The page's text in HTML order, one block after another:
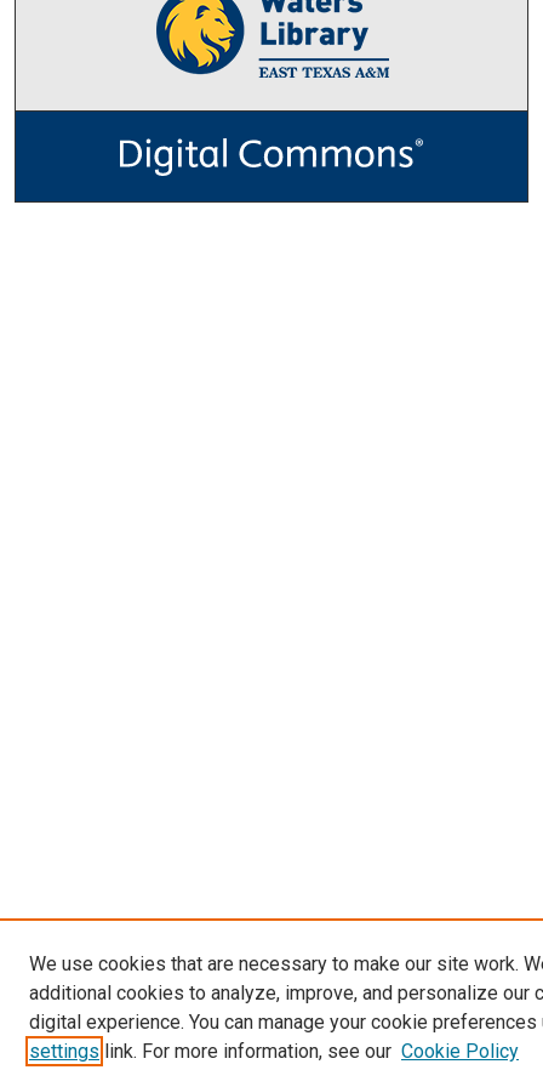
We use cookies that are necessary to make our site work.
additional cookies to analyze, improve, and personalize our
digital experience. You can manage your cookie preferences
settings link. For more information, see our Cookie Policy